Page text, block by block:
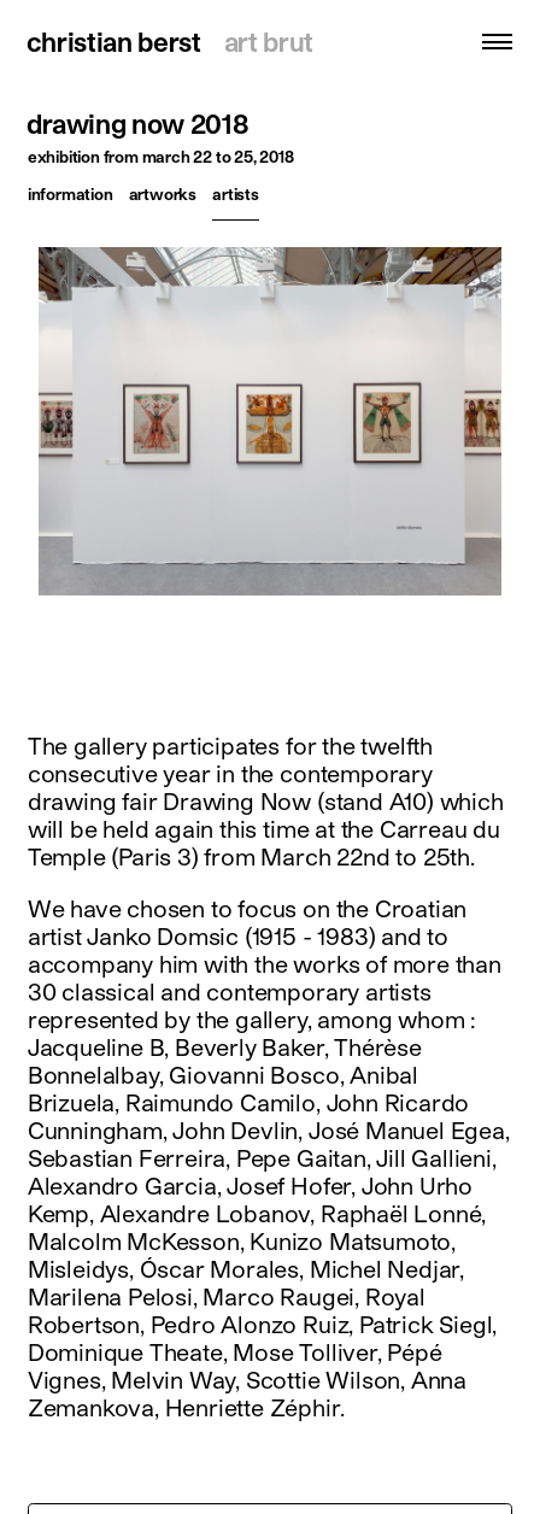
christian berst art brut
christian berst art brut
search
homepage
artists
exhibitions
news
publications
resources
about
instagram
facebook
français english
drawing now 2018
exhibitionfrom march 22 to 25, 2018
information
artworks artists
The gallery participates for the twelfth
consecutive year in the contemporary
drawing fair Drawing Now (stand A10) which
will be held again this time at the Carreau du
Temple (Paris 3) from March 22nd to 25th.
We have chosen to focus on the Croatian
artist Janko Domsic (1915 - 1983) and to
accompany him with the works of more than
30 classical and contemporary artists
represented by the gallery, among whom :
Jacqueline B, Beverly Baker, Thérèse
Bonnelalbay, Giovanni Bosco, Anibal
Brizuela, Raimundo Camilo, John Ricardo
Cunningham, John Devlin, José Manuel Egea,
Sebastian Ferreira, Pepe Gaitan, Jill Gallieni,
Alexandro Garcia, Josef Hofer, John Urho
Kemp, Alexandre Lobanov, Raphaël Lonné,
Malcolm McKesson, Kunizo Matsumoto,
Misleidys, Óscar Morales, Michel Nedjar,
Marilena Pelosi, Marco Raugei, Royal
Robertson, Pedro Alonzo Ruiz, Patrick Siegl,
Dominique Theate, Mose Tolliver, Pépé
Vignes, Melvin Way, Scottie Wilson, Anna
Zemankova, Henriette Zéphir.